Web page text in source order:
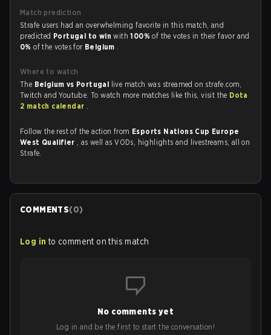
Match prediction
Strafe users had an overwhelming favorite in this match, and
predicted Portugal to winwith100%of the votes in their favor and
0%of the votes for Belgium .
Where to watch
The Belgium vs Portugal live match was streamed on strafe.com,
Twitch and Youtube. To watch more matches like this, visit the Dota
2 match calendar .
Follow the rest of the action from Esports Nations Cup Europe
West Qualifier , as well as VODs, highlights and livestreams, all on
Strafe.
COMMENTS(0)
Log in to comment on this match
No comments yet
Log in and be the first to start the conversation!